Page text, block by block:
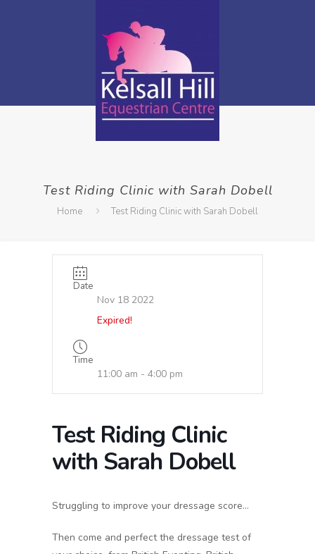
Test Riding Clinic with Sarah Dobell
Home Test Riding Clinic with Sarah Dobell
Date
Nov 18 2022
Expired!
Time
11:00 am - 4:00 pm
Test Riding Clinic
with Sarah Dobell
Struggling to improve your dressage score…
Then come and perfect the dressage test of